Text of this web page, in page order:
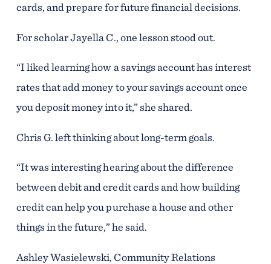
cards, and prepare for future financial decisions.
For scholar Jayella C., one lesson stood out.
“I liked learning how a savings account has interest
rates that add money to your savings account once
you deposit money into it,” she shared.
Chris G. left thinking about long-term goals.
“It was interesting hearing about the difference
between debit and credit cards and how building
credit can help you purchase a house and other
things in the future,” he said.
Ashley Wasielewski, Community Relations